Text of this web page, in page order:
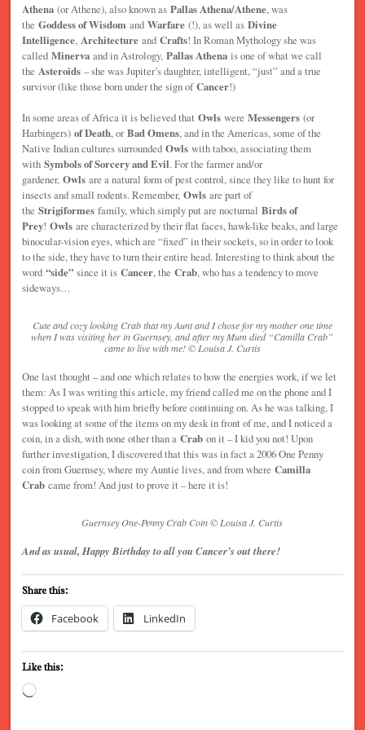
Athena (or Athene), also known asPallas Athena/Athene, was
theGoddess of Wisdom andWarfare (!), as well asDivine
Intelligence,Architecture andCrafts! In Roman Mythology she was
calledMinerva and in Astrology,Pallas Athena is one of what we call
theAsteroids – she was Jupiter’s daughter, intelligent, “just” and a true
survivor (like those born under the sign ofCancer!)
In some areas of Africa it is believed thatOwls wereMessengers(or
Harbingers)of Death, orBad Omens, and in the Americas, some of the
Native Indian cultures surroundedOwls with taboo, associating them
withSymbols of Sorcery and Evil. For the farmer and/or
gardener,Owls are a natural form of pest control, since they like to hunt for
insects and small rodents. Remember,Owls are part of
theStrigiformes family, which simply put are nocturnalBirds of
Prey!Owls are characterized by their flat faces, hawk-like beaks, and large
binocular-vision eyes, which are “fixed” in their sockets, so in order to look
to the side, they have to turn their entire head. Interesting to think about the
word“side” since it isCancer, theCrab, who has a tendency to move
sideways…
Cute and cozy looking Crab that my Aunt and I chose for my mother one time
when I was visiting her in Guernsey, and after my Mum died “Camilla Crab”
came to live with me! © Louisa J. Curtis
One last thought – and one which relates to how the energies work, if we let
them: As I was writing this article, my friend called me on the phone and I
stopped to speak with him briefly before continuing on. As he was talking, I
was looking at some of the items on my desk in front of me, and I noticed a
coin, in a dish, with none other than aCrab on it – I kid you not! Upon
further investigation, I discovered that this was in fact a 2006 One Penny
coin from Guernsey, where my Auntie lives, and from whereCamilla
Crab came from! And just to prove it – here it is!
Guernsey One-Penny Crab Coin © Louisa J. Curtis
And as usual, Happy Birthday to all you Cancer’s out there!
Share this:
Facebook LinkedIn
Like this:
Loading…